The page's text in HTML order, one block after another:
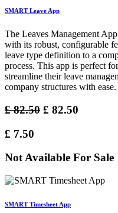
SMART Leave App
The Leaves Management
with its robust, configurable
leave type definition to a
process. This app is perfect
streamline their leave
company structures with ease.
£82.50 £ 82.50
£ 7.50
Not Available For Sale
SMART Timesheet App